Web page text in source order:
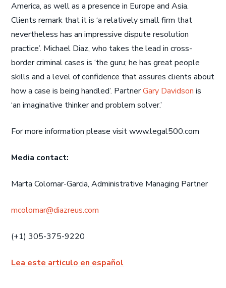
America, as well as a presence in Europe and Asia.
Clients remark that it is ‘a relatively small firm that
nevertheless has an impressive dispute resolution
practice’. Michael Diaz, who takes the lead in cross-
border criminal cases is ‘the guru; he has great people
skills and a level of confidence that assures clients about
how a case is being handled’. PartnerGary Davidson is
‘an imaginative thinker and problem solver.’
For more information please visit www.legal500.com
Media contact:
Marta Colomar-Garcia, Administrative Managing Partner
mcolomar@diazreus.com
(+1) 305-375-9220
Lea este articulo en español